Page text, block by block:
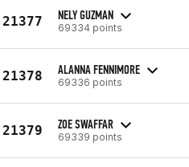
21377 NELY GUZMAN
69334 points
21378 ALANNA FENNIMORE
69336 points
21379 ZOE SWAFFAR
69339 points